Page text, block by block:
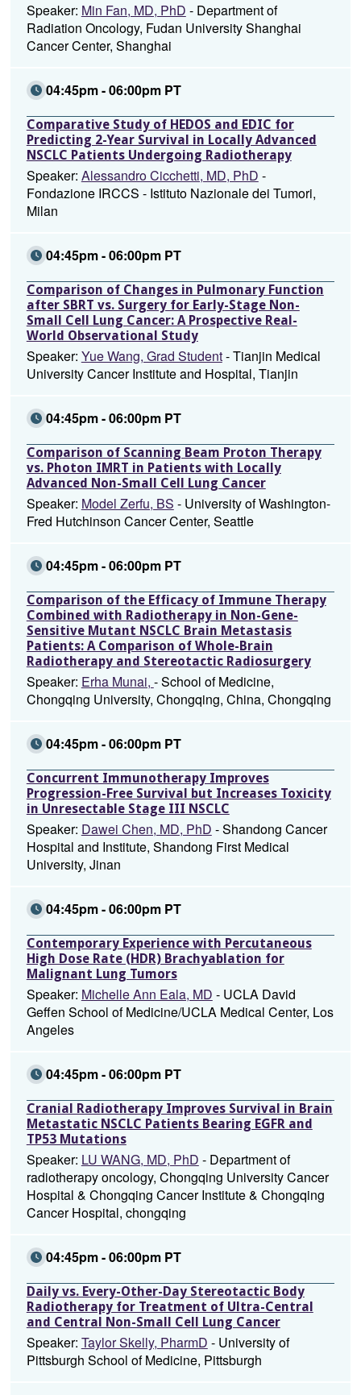
Speaker: Min Fan, MD, PhD - Department of
Radiation Oncology, Fudan University Shanghai
Cancer Center, Shanghai
04:45pm - 06:00pm PT
Comparative Study of HEDOS and EDIC for
Predicting 2-Year Survival in Locally Advanced
NSCLC Patients Undergoing Radiotherapy
Speaker: Alessandro Cicchetti, MD, PhD -
Fondazione IRCCS - Istituto Nazionale dei Tumori,
Milan
04:45pm - 06:00pm PT
Comparison of Changes in Pulmonary Function
after SBRT vs. Surgery for Early-Stage Non-
Small Cell Lung Cancer: A Prospective Real-
World Observational Study
Speaker: Yue Wang, Grad Student- Tianjin Medical
University Cancer Institute and Hospital, Tianjin
04:45pm - 06:00pm PT
Comparison of Scanning Beam Proton Therapy
vs. Photon IMRT in Patients with Locally
Advanced Non-Small Cell Lung Cancer
Speaker: Model Zerfu, BS - University of Washington-
Fred Hutchinson Cancer Center, Seattle
04:45pm - 06:00pm PT
Comparison of the Efficacy of Immune Therapy
Combined with Radiotherapy in Non-Gene-
Sensitive Mutant NSCLC Brain Metastasis
Patients: A Comparison of Whole-Brain
Radiotherapy and Stereotactic Radiosurgery
Speaker: Erha Munai, - School of Medicine,
Chongqing University, Chongqing, China, Chongqing
04:45pm - 06:00pm PT
Concurrent Immunotherapy Improves
Progression-Free Survival but Increases Toxicity
in Unresectable Stage III NSCLC
Speaker: Dawei Chen, MD, PhD - Shandong Cancer
Hospital and Institute, Shandong First Medical
University, Jinan
04:45pm - 06:00pm PT
Contemporary Experience with Percutaneous
High Dose Rate (HDR) Brachyablation for
Malignant Lung Tumors
Speaker: Michelle Ann Eala, MD - UCLA David
Geffen School of Medicine/UCLA Medical Center, Los
Angeles
04:45pm - 06:00pm PT
Cranial Radiotherapy Improves Survival in Brain
Metastatic NSCLC Patients Bearing EGFR and
TP53 Mutations
Speaker: LU WANG, MD, PhD - Department of
radiotherapy oncology, Chongqing University Cancer
Hospital & Chongqing Cancer Institute & Chongqing
Cancer Hospital, chongqing
04:45pm - 06:00pm PT
Daily vs. Every-Other-Day Stereotactic Body
Radiotherapy for Treatment of Ultra-Central
and Central Non-Small Cell Lung Cancer
Speaker: Taylor Skelly, PharmD - University of
Pittsburgh School of Medicine, Pittsburgh